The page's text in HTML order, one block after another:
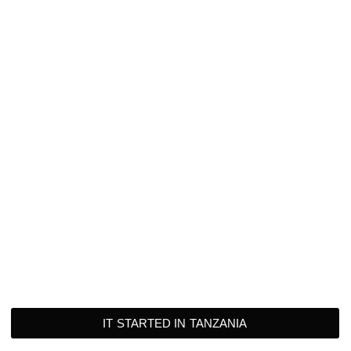
IT STARTED IN TANZANIA